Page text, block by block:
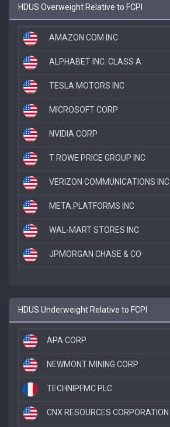
HDUS Overweight Relative to FCPI
AMAZON.COM INC
ALPHABET INC. CLASS A
TESLA MOTORS INC
MICROSOFT CORP
NVIDIA CORP
T ROWE PRICE GROUP INC
VERIZON COMMUNICATIONS INC
META PLATFORMS INC
WAL-MART STORES INC
JPMORGAN CHASE & CO
HDUS Underweight Relative to FCPI
APA CORP.
NEWMONT MINING CORP
TECHNIPFMC PLC
CNX RESOURCES CORPORATION